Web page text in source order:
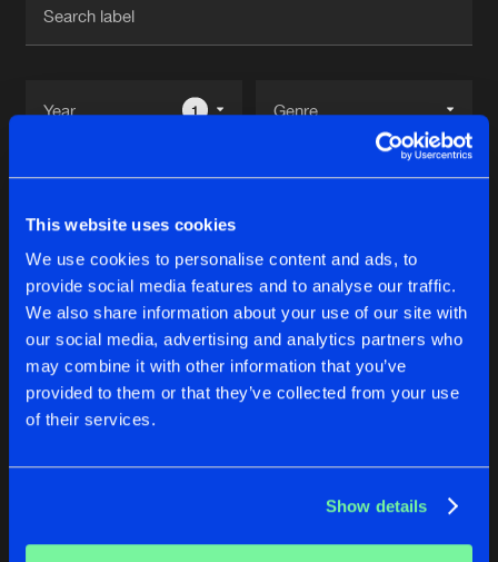
This website uses cookies
We use cookies to personalise content and ads, to
provide social media features and to analyse our traffic.
We also share information about your use of our site with
our social media, advertising and analytics partners who
may combine it with other information that you’ve
provided to them or that they’ve collected from your use
of their services.
Show details
1
Reset filters
Veezdom
Latest track releases 11